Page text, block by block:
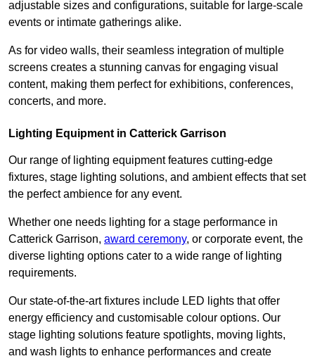
adjustable sizes and configurations, suitable for large-scale
events or intimate gatherings alike.
As for video walls, their seamless integration of multiple
screens creates a stunning canvas for engaging visual
content, making them perfect for exhibitions, conferences,
concerts, and more.
Lighting Equipment in Catterick Garrison
Our range of lighting equipment features cutting-edge
fixtures, stage lighting solutions, and ambient effects that set
the perfect ambience for any event.
Whether one needs lighting for a stage performance in
Catterick Garrison, award ceremony, or corporate event, the
diverse lighting options cater to a wide range of lighting
requirements.
Our state-of-the-art fixtures include LED lights that offer
energy efficiency and customisable colour options. Our
stage lighting solutions feature spotlights, moving lights,
and wash lights to enhance performances and create